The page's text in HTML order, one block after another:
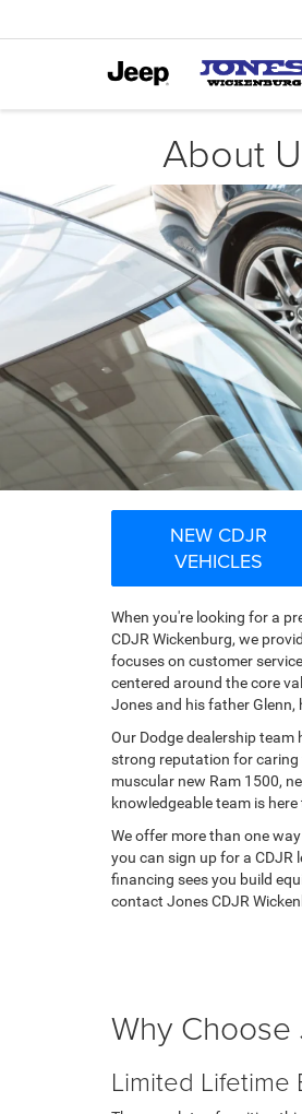
About
NEW CDJR
VEHICLES
When you're looking for a
CDJR Wickenburg, we
focuses on customer
centered around the core
Jones and his father Glenn,
Our Dodge dealership team
strong reputation for caring
muscular new Ram 1500,
knowledgeable team is
We offer more than one
you can sign up for a CDJR
financing sees you build
contact Jones CDJR
Why
Limited Lifetime